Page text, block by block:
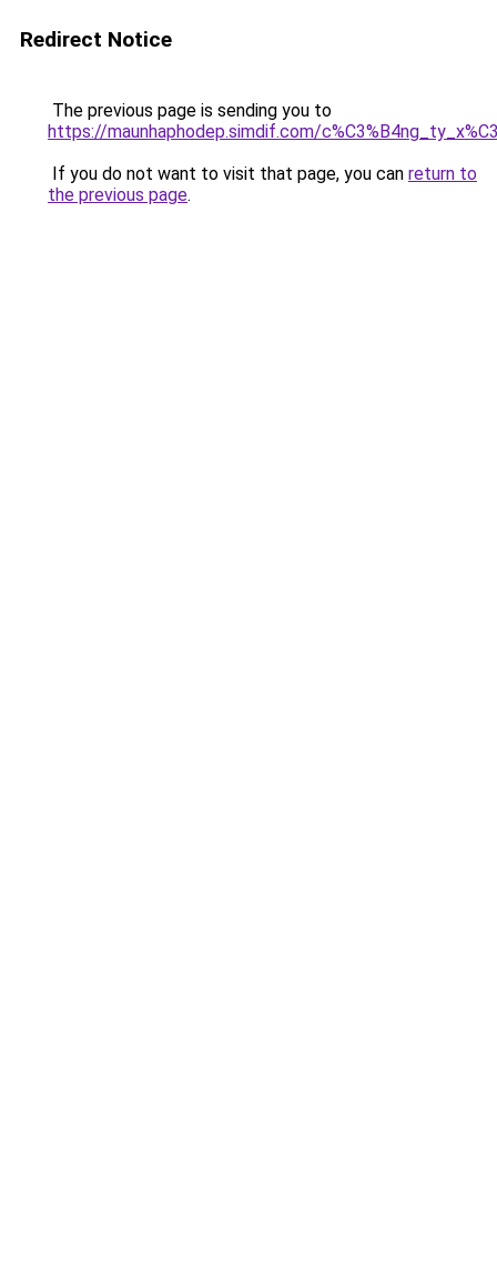
Redirect Notice
The previous page is sending you to
https://maunhaphodep.simdif.com/
If you do not want to visit that page, you can return to
the previous page.